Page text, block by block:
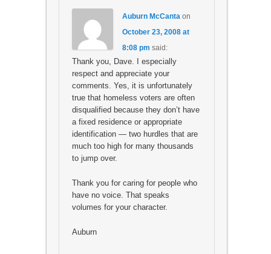
Auburn McCantaon
October 23, 2008 at
8:08 pm said:
Thank you, Dave. I especially
respect and appreciate your
comments. Yes, it is unfortunately
true that homeless voters are often
disqualified because they don’t have
a fixed residence or appropriate
identification — two hurdles that are
much too high for many thousands
to jump over.
Thank you for caring for people who
have no voice. That speaks
volumes for your character.
Auburn